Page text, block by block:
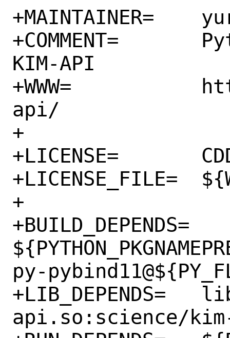
+MAINTAINER=	yuri@FreeBSD.org
+COMMENT=	Python interface to the
KIM-API
+WWW=		https://openkim.org/kim-
api/
+
+LICENSE=	CDDL
+LICENSE_FILE=	${WRKSRC}/LICENSE
+
+BUILD_DEPENDS=
py-
+LIB_DEPENDS=	libkim-
api.so:science/